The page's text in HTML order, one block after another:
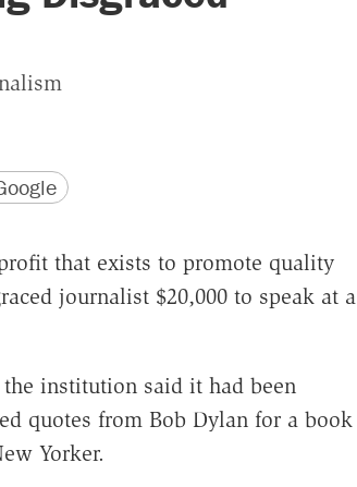
that exists to promote quality
journalist $20,000 to speak at a
institution said it had been
quotes from Bob Dylan for a book
Yorker.